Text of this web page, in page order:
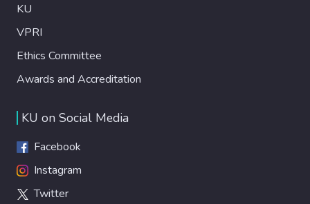
KU
VPRI
Ethics Committee
Awards and Accreditation
KU on Social Media
Facebook
Instagram
Twitter